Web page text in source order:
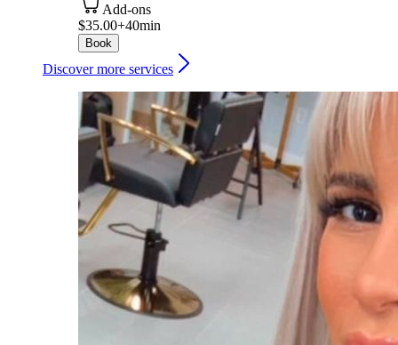
Add-ons
$35.00+40min
Book
Discover more services